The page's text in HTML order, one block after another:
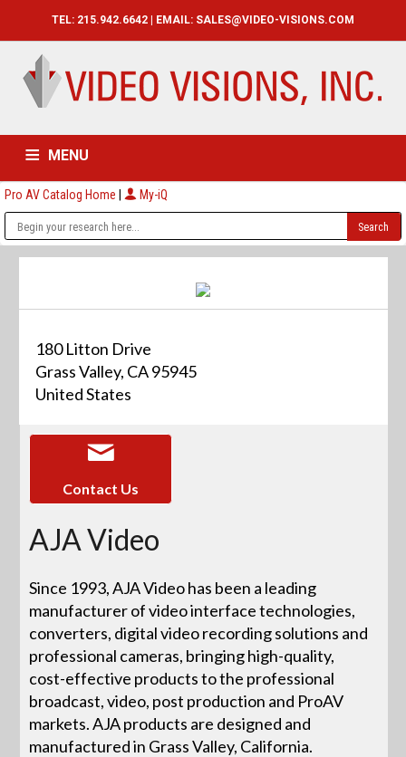
TEL: 215.942.6642 | EMAIL: SALES@VIDEO-VISIONS.COM
MENU
HOME CATALOG ABOUT
Pro AV Catalog Home | My-iQ
180 Litton Drive
Grass Valley, CA 95945
United States
Contact Us
AJA Video
Since 1993, AJA Video has been a leading
manufacturer of video interface technologies,
converters, digital video recording solutions and
professional cameras, bringing high-quality,
cost-effective products to the professional
broadcast, video, post production and ProAV
markets. AJA products are designed and
manufactured in Grass Valley, California.